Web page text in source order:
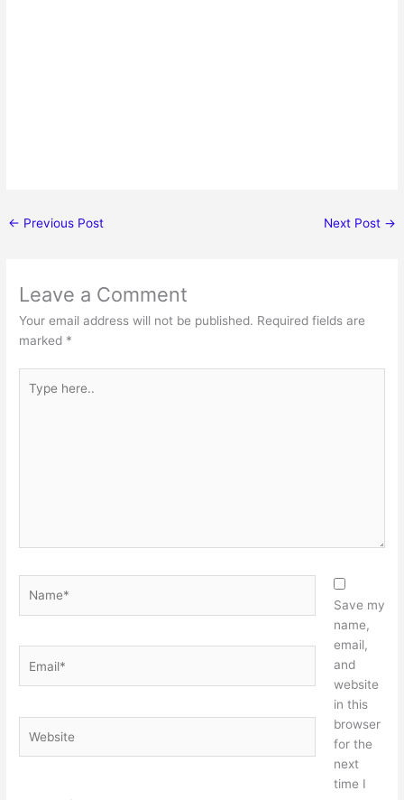
← Previous Post Next Post →
Leave a Comment
Your email address will not be published. Required fields are
marked *
here..
Save my
name,
email,
and
website
in this
browser
for the
next
time I